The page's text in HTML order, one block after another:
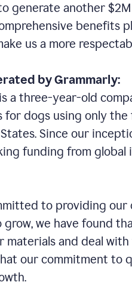
generate another
benefits
us a more
by Grammarly:
a three-year-old
for dogs using only
Since our
funding from
to providing
we have found
and deal
our commitment to